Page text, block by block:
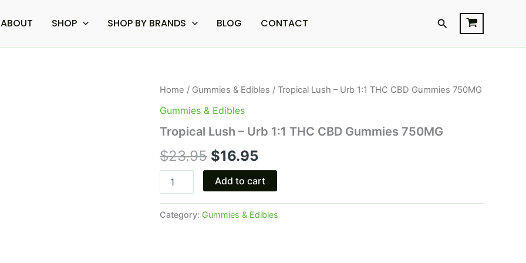
ABOUT SHOP SHOP BY BRANDS BLOG CONTACT Search
Home / Gummies & Edibles / Tropical Lush – Urb 1:1 THC CBD Gummies 750MG
Gummies & Edibles
Tropical Lush – Urb 1:1 THC CBD Gummies 750MG
$23.95
Original
price
was:
$23.95.
$16.95
Current
is:
$16.95.
Tropical
-
1:1
CBD
Gummies
750MG
quantity
Add to cart
Category: Gummies & Edibles